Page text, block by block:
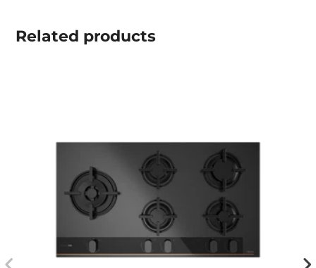
Related products